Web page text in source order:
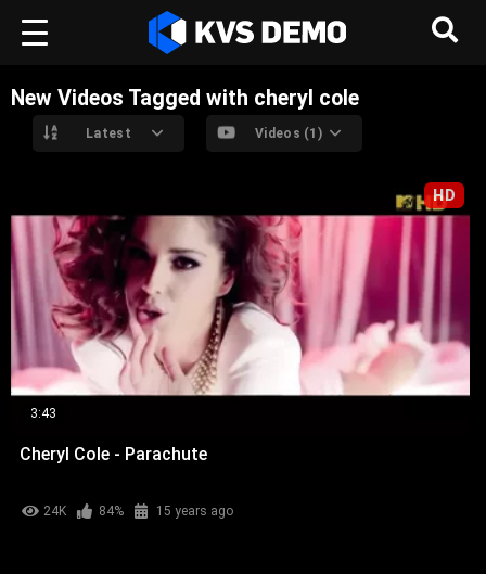
New Videos Tagged with cheryl cole
Latest Videos (1)
HD
3:43
Cheryl Cole - Parachute
24K 84% 15 years ago